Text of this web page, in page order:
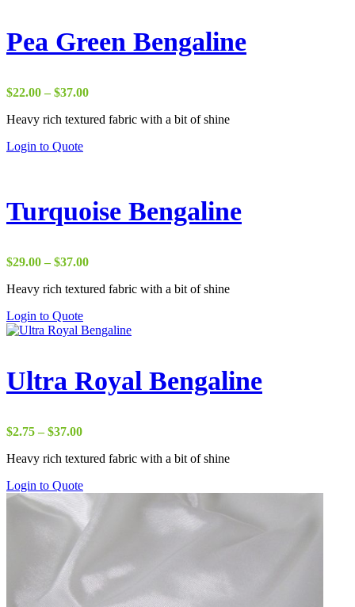
Pea Green Bengaline
$22.00 – $37.00Price
$22.00
Heavy rich textured fabric with a bit of shine
Login to Quote
Turquoise Bengaline
$29.00 – $37.00Price
$29.00
Heavy rich textured fabric with a bit of shine
Login to Quote
Ultra Royal Bengaline
$2.75 – $37.00Price
$2.75
$37.00
Heavy rich textured fabric with a bit of shine
Login to Quote